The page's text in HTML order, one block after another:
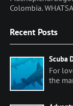
Colombia.
Recent Posts
Scuba
For
the